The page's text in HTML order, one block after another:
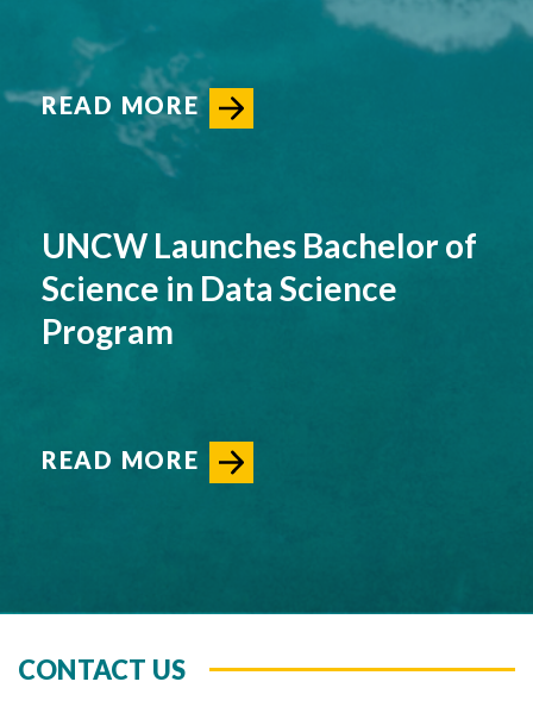
READ MORE
UNCW Launches Bachelor of
Science in Data Science
Program
READ MORE
CONTACT US